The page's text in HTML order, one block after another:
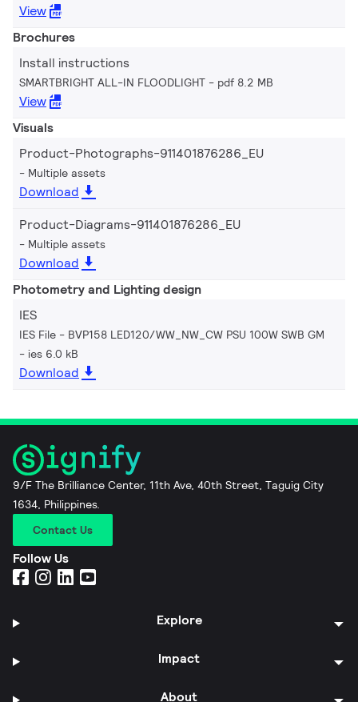
View
Brochures
Install instructions
SMARTBRIGHT ALL-IN FLOODLIGHT pdf 8.2 MB
View
Visuals
Product-Photographs-911401876286_EU
Multiple assets
Download
Product-Diagrams-911401876286_EU
Multiple assets
Download
Photometry and Lighting design
IES
IES File - BVP158 LED120/WW_NW_CW PSU 100W SWB GM
ies 6.0 kB
Download
9/F The Brilliance Center, 11th Ave, 40th Street, Taguig City
1634, Philippines.
Contact Us
Follow Us
Explore
Impact
About